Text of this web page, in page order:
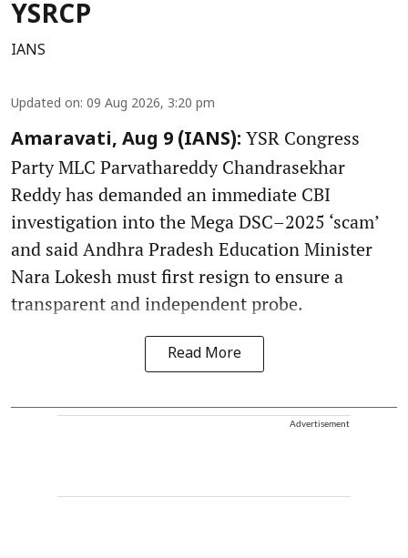
YSRCP
IANS
Updated on: 09 Aug 2026, 3:20 pm
Amaravati, Aug 9 (IANS): YSR Congress
Party MLC Parvathareddy Chandrasekhar
Reddy has demanded an immediate CBI
investigation into the Mega DSC–2025 ‘scam’
and said Andhra Pradesh Education Minister
Nara Lokesh must first resign to ensure a
transparent and independent probe.
Read More
Advertisement